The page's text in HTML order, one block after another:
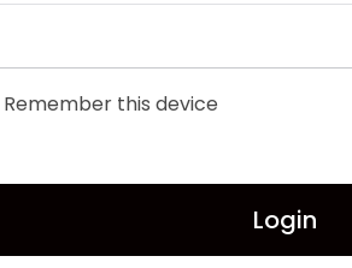
Remember this device
Login